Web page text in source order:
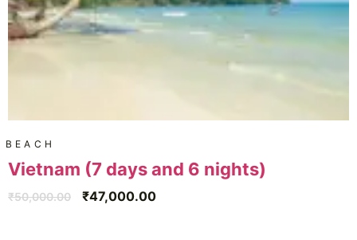
BEACH
Vietnam (7 days and 6 nights)
₹50,000.00 ₹47,000.00